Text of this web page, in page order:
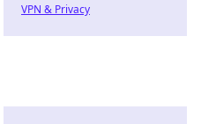
VPN & Privacy